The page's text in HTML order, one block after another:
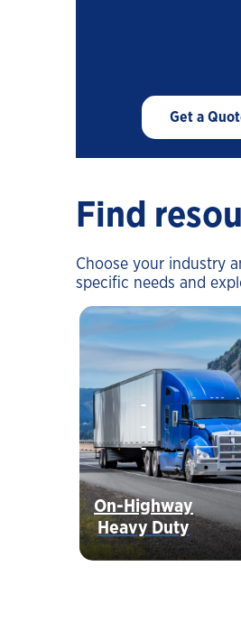
Get a
Find
Choose your industry
specific needs and
On-Highway
Heavy Duty